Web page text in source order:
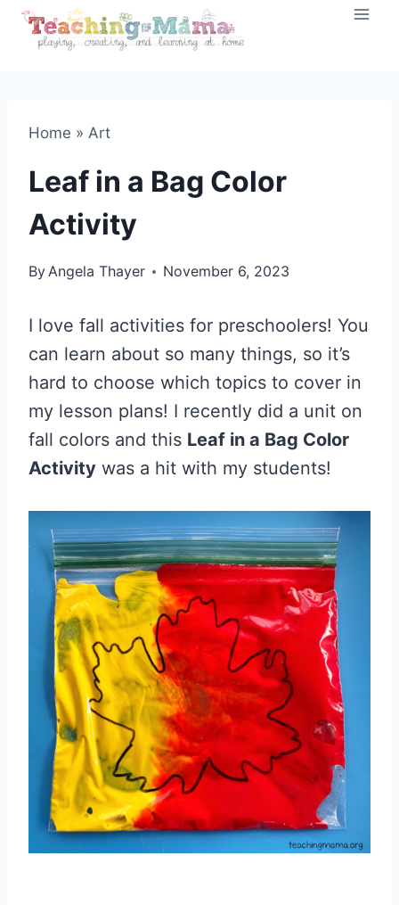
Skip
Home » Art
Leaf in a Bag Color
Activity
ByAngela Thayer November 6, 2023
I love fall activities for preschoolers! You
can learn about so many things, so it’s
hard to choose which topics to cover in
my lesson plans! I recently did a unit on
fall colors and this Leaf in a Bag Color
Activity was a hit with my students!